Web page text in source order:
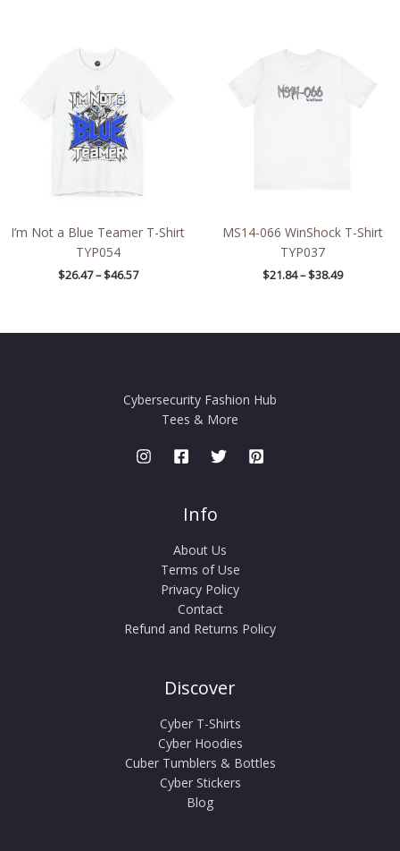
I’m Not a Blue Teamer T-Shirt
TYP054
$26.47 – $46.57
MS14-066 WinShock T-Shirt
TYP037
$21.84 – $38.49
$38.49
Cybersecurity Fashion Hub
Tees & More
Info
About Us
Terms of Use
Privacy Policy
Contact
Refund and Returns Policy
Discover
Cyber T-Shirts
Cyber Hoodies
Cuber Tumblers & Bottles
Cyber Stickers
Blog